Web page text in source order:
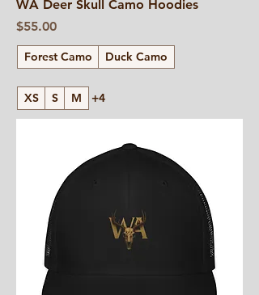
WA Deer Skull Camo Hoodies
Price
$55.00
Forest Camo Duck Camo
XS S M +4